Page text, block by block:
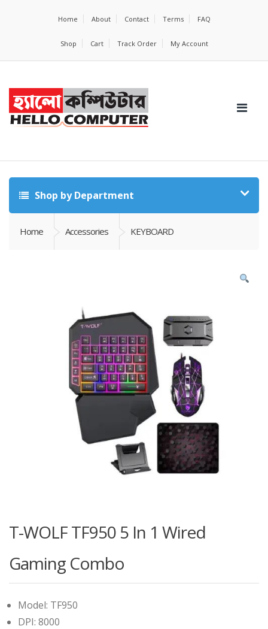
Home About Contact Terms FAQ
Shop Cart Track Order My Account
Shop by Department
Home Accessories KEYBOARD
T-WOLF TF950 5 In 1 Wired
Gaming Combo
Model: TF950
DPI: 8000